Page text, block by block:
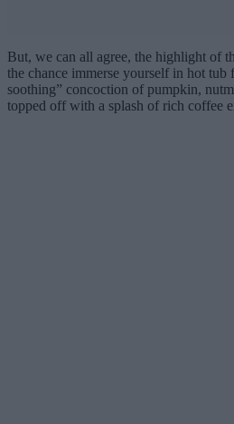
But, we can all agree, the highlight of
the chance immerse yourself in hot
soothing” concoction of pumpkin,
topped off with a splash of rich coffee